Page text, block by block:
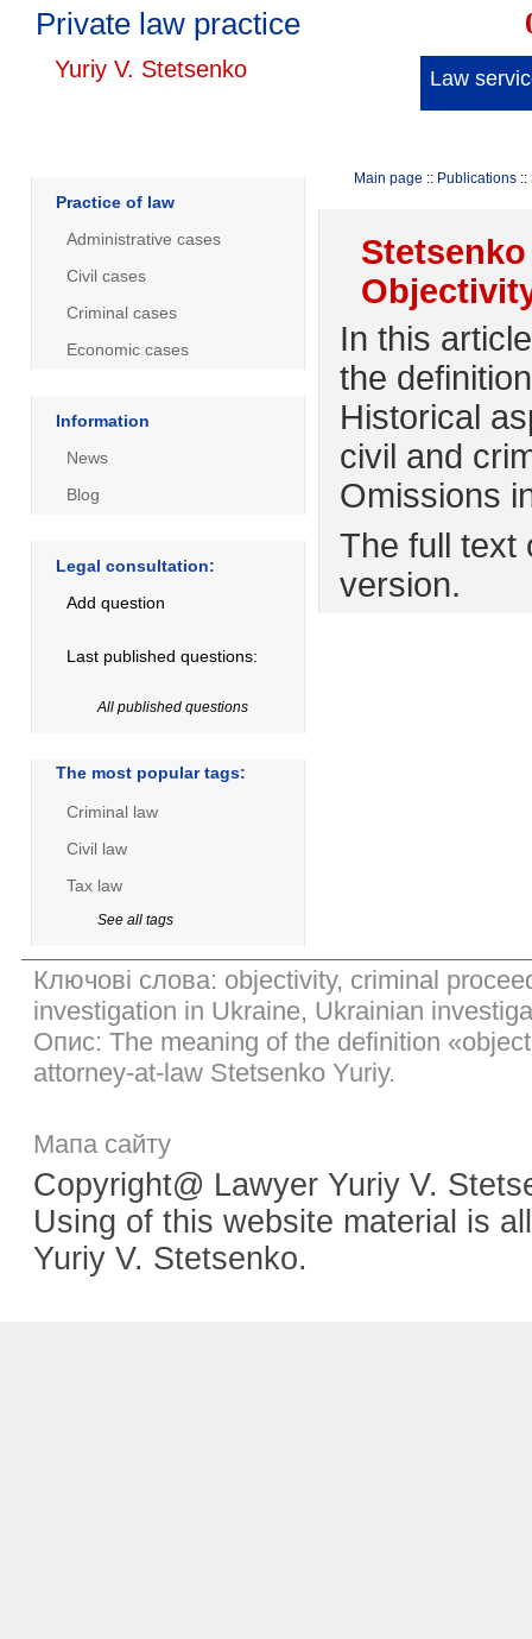
Private law practice
Yuriy V. Stetsenko Law
Practice of law
Administrative cases
Civil cases
Criminal cases
Economic cases
Information
News
Blog
Legal consultation:
Add question
Last published questions:
All published questions
The most popular tags:
Criminal law
Civil law
Tax law
See all tags
Main page :: Publications ::
In this
the
Historical
civil and
Omissions
The full text
version.
Ключові слова: objectivity, criminal
investigation in Ukraine, Ukrainian
Опис: The meaning of the definition
attorney-at-law Stetsenko Yuriy.
Мапа сайту
Copyright@ Lawyer Yuriy V.
Using of this website material is
Yuriy V. Stetsenko.